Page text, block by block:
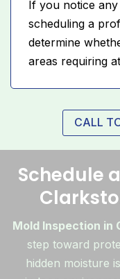
If you notice
scheduling a
determine
areas requiring
CALL
Schedule
Mold Inspection in
step toward
hidden moisture